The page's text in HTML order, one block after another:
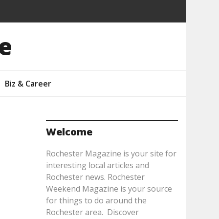
Biz & Career
Welcome
Rochester Magazine is your site for
interesting local articles and
Rochester news. Rochester
Weekend Magazine is your source
for things to do around the
Rochester area. Discover